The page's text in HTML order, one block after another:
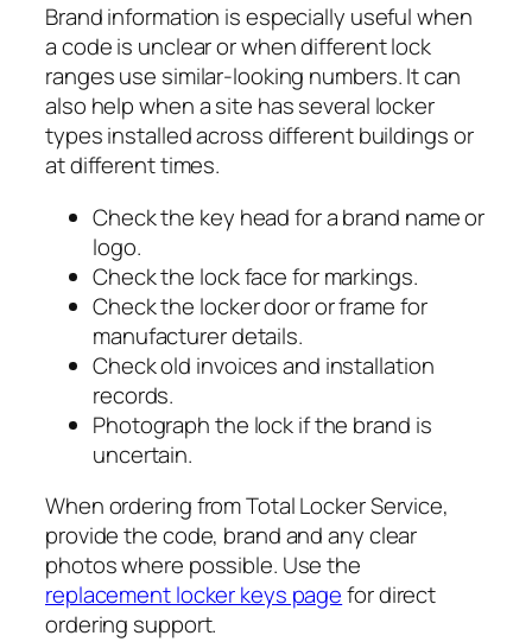
Brand information is especially useful when
a code is unclear or when different lock
ranges use similar-looking numbers. It can
also help when a site has several locker
types installed across different buildings or
at different times.
Check the key head for a brand name or
logo.
Check the lock face for markings.
Check the locker door or frame for
manufacturer details.
Check old invoices and installation
records.
Photograph the lock if the brand is
uncertain.
When ordering from Total Locker Service,
provide the code, brand and any clear
photos where possible. Use the
replacement locker keys pagefor direct
ordering support.